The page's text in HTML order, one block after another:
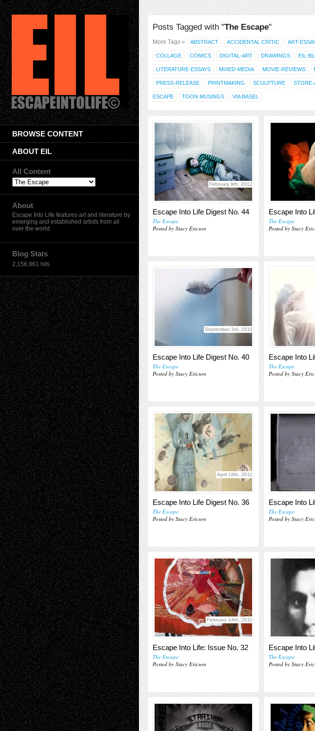
BROWSE CONTENT
ABOUT EIL
All Content
About
Escape Into Life features art and literature by
emerging and established artists from all
over the world.
Blog Stats
2,156,961 hits
Posts Tagged with "The Escape"
More Tags » ABSTRACT ACCIDENTAL CRITIC ART-
COLLAGE COMICS DIGITAL-ART DRAWINGS EIL-
LITERATURE-ESSAYS MIXED-MEDIA MOVIE-REVIEWS
PRESS-RELEASE PRINTMAKING SCULPTURE STORE-
ESCAPE TOON MUSINGS VIA BASEL
February 9th, 2012
Escape Into Life Digest No. 44
The Escape
Posted by Stacy Ericson
Escape Into
The Escape
Posted by Stacy
September 3rd, 2011
Escape Into Life Digest No. 40
The Escape
Posted by Stacy Ericson
Escape Into
The Escape
Posted by Stacy
April 18th, 2011
Escape Into Life Digest No. 36
The Escape
Posted by Stacy Ericson
Escape Into
The Escape
Posted by Stacy
February 14th, 2011
Escape Into Life: Issue No. 32
The Escape
Posted by Stacy Ericson
Escape Into
The Escape
Posted by Stacy